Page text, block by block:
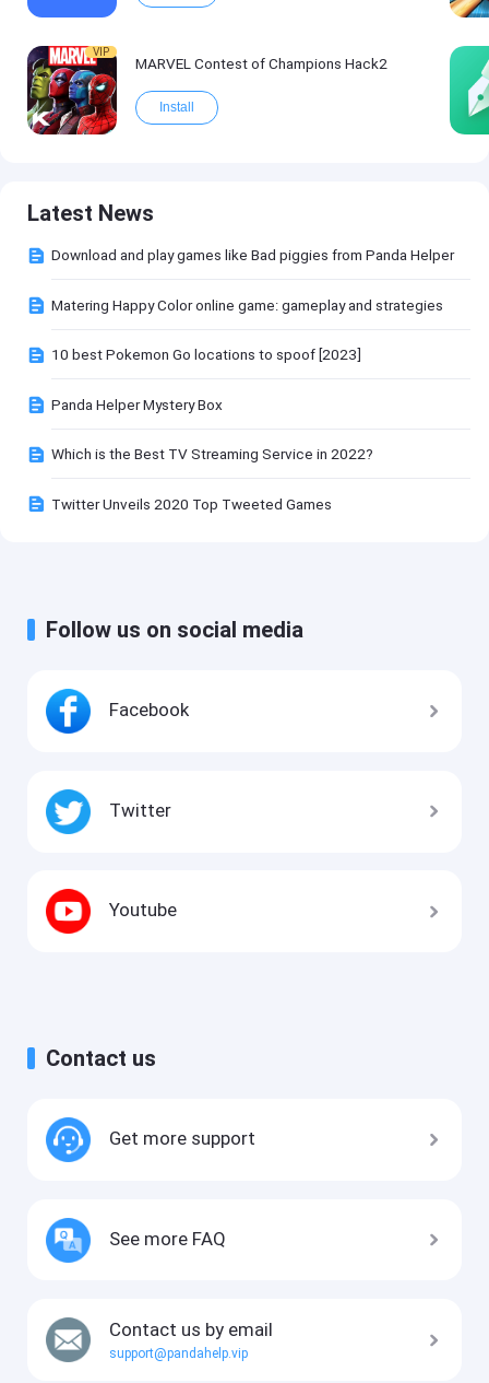
VIP
MARVEL Contest of Champions Hack2
Install
Latest News
Download and play games like Bad piggies from Panda Helper
Matering Happy Color online game: gameplay and strategies
10 best Pokemon Go locations to spoof [2023]
Panda Helper Mystery Box
Which is the Best TV Streaming Service in 2022?
Twitter Unveils 2020 Top Tweeted Games
Follow us on social media
Facebook
Twitter
Youtube
Contact us
Get more support
See more FAQ
Contact us by email
support@pandahelp.vip